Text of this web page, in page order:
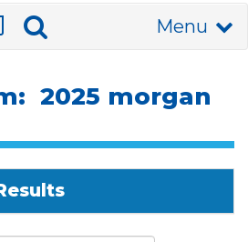
Menu
2025 morgan